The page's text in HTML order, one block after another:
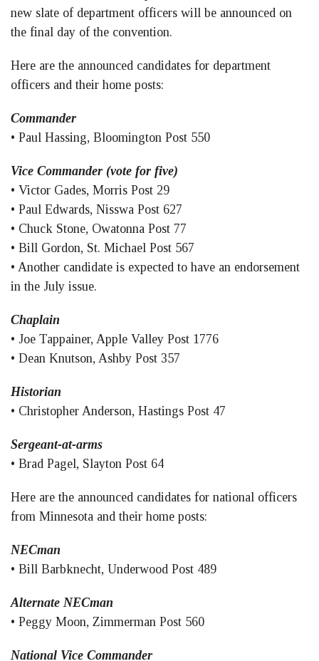
new slate of department officers will be announced on
the final day of the convention.
Here are the announced candidates for department
officers and their home posts:
Commander
• Paul Hassing, Bloomington Post 550
Vice Commander (vote for five)
• Victor Gades, Morris Post 29
• Paul Edwards, Nisswa Post 627
• Chuck Stone, Owatonna Post 77
• Bill Gordon, St. Michael Post 567
• Another candidate is expected to have an endorsement
in the July issue.
Chaplain
• Joe Tappainer, Apple Valley Post 1776
• Dean Knutson, Ashby Post 357
Historian
• Christopher Anderson, Hastings Post 47
Sergeant-at-arms
• Brad Pagel, Slayton Post 64
Here are the announced candidates for national officers
from Minnesota and their home posts:
NECman
• Bill Barbknecht, Underwood Post 489
Alternate NECman
• Peggy Moon, Zimmerman Post 560
National Vice Commander